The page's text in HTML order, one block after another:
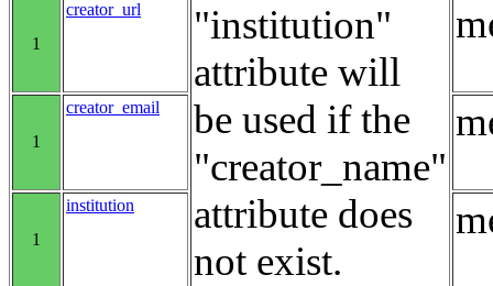
"institution"
attribute will
be used if the
"creator_name"
attribute does
not exist.
1
creator_url
1
creator_email
1
institution